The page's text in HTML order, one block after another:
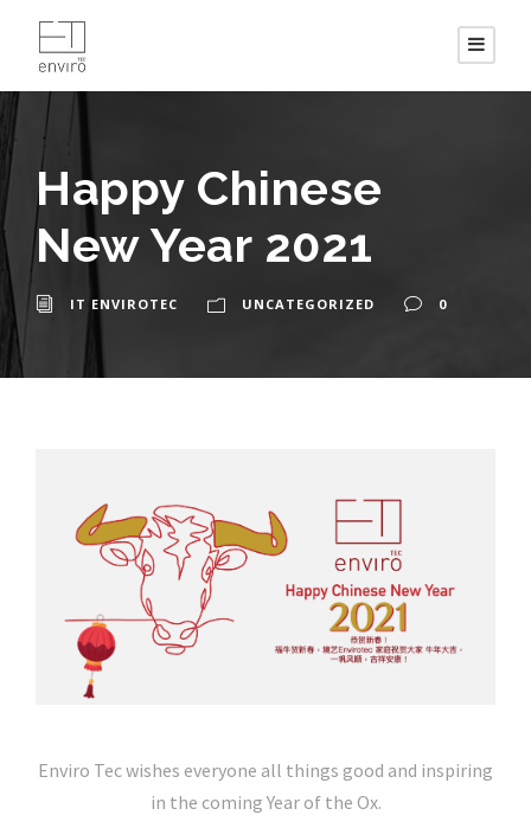
Happy Chinese
New Year 2021
IT ENVIROTEC UNCATEGORIZED 0
Enviro Tec wishes everyone all things good and inspiring
in the coming Year of the Ox.